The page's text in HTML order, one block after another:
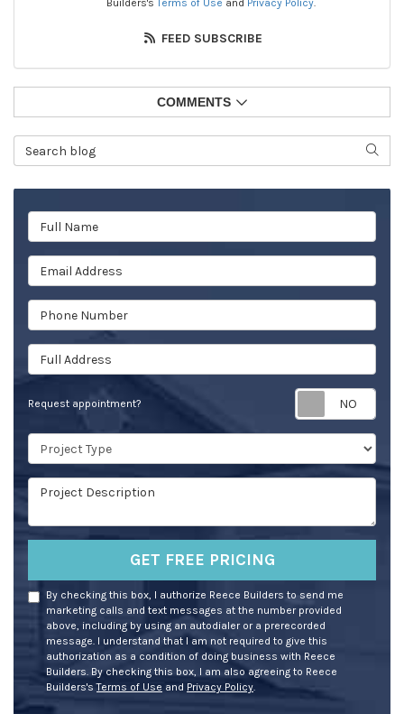
Builders's Terms of Use and Privacy Policy.
FEED SUBSCRIBE
COMMENTS
Search Blog
Full Name
Email Address
Phone Number
Full Address
Request appointment?
Project Type
Project Description
GET FREE PRICING
By checking this box, I authorize Reece Builders to send me
marketing calls and text messages at the number provided
above, including by using an autodialer or a prerecorded
message. I understand that I am not required to give this
authorization as a condition of doing business with Reece
Builders. By checking this box, I am also agreeing to Reece
Builders'sTerms of Use and Privacy Policy.